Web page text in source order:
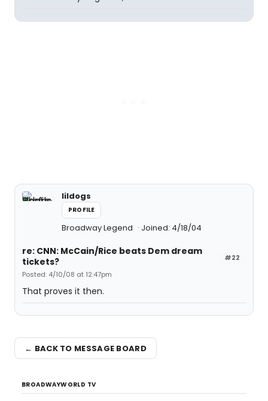
lildogs
PROFILE
Broadway Legend Joined: 4/18/04
#22
re: CNN: McCain/Rice beats Dem dream
tickets?
Posted: 4/10/08 at 12:47pm
That proves it then.
← BACK TO MESSAGE BOARD
BROADWAYWORLD TV